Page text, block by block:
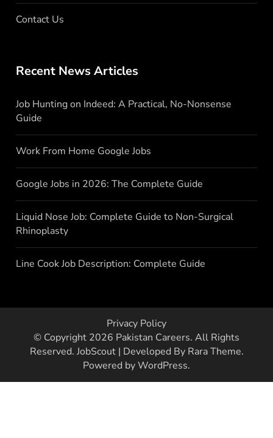
Contact Us
Recent News Articles
Job Hunting on Indeed: A Practical, No-Nonsense
Guide
Work From Home Google Jobs
Google Jobs in 2026: The Complete Guide
Liquid Nose Job: Complete Guide to Non-Surgical
Rhinoplasty
Line Cook Job Description: Complete Guide
Privacy Policy
© Copyright 2026 Pakistan Careers. All Rights
Reserved. JobScout | Developed By Rara Theme.
Powered byWordPress.